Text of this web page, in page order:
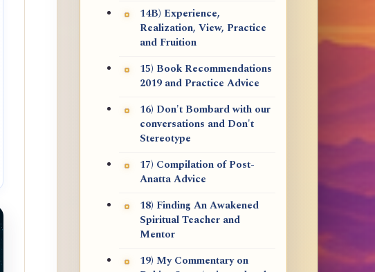
14B) Experience,
Realization, View, Practice
and Fruition
15) Book Recommendations
2019 and Practice Advice
16) Don't Bombard with our
conversations and Don't
Stereotype
17) Compilation of Post-
Anatta Advice
18) Finding An Awakened
Spiritual Teacher and
Mentor
19) My Commentary on